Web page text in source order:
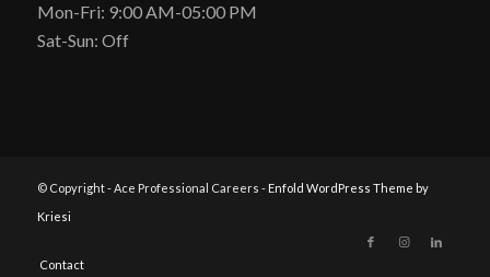
Mon-Fri: 9:00 AM-05:00 PM
Sat-Sun: Off
© Copyright - Ace Professional Careers - Enfold WordPress Theme by
Kriesi
Contact